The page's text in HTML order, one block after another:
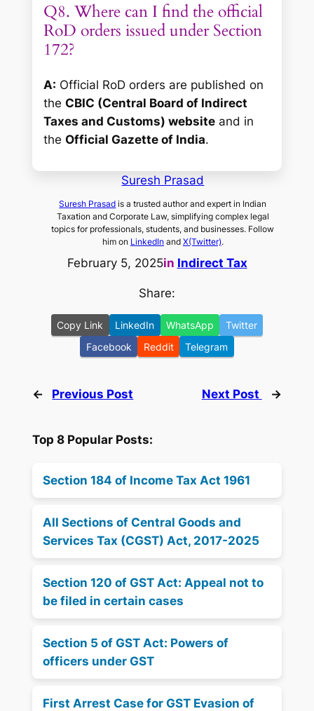
Q8. Where can I find the official
RoD orders issued under Section
172?
A: Official RoD orders are published on
theCBIC (Central Board of Indirect
Taxes and Customs) website and in
theOfficial Gazette of India.
Suresh Prasad
Suresh Prasad is a trusted author and expert in Indian
Taxation and Corporate Law, simplifying complex legal
topics for professionals, students, and businesses. Follow
him on LinkedInand X(Twitter).
February 5, 2025in Indirect Tax
Share:
Copy Link LinkedIn WhatsApp
Twitter
Facebook
Reddit Telegram
← Previous Post Next Post →
Top 8 Popular Posts:
Section 184 of Income Tax Act 1961
All Sections of Central Goods and
Services Tax (CGST) Act, 2017-2025
Section 120 of GST Act: Appeal not to
be filed in certain cases
Section 5 of GST Act: Powers of
officers under GST
First Arrest Case for GST Evasion of